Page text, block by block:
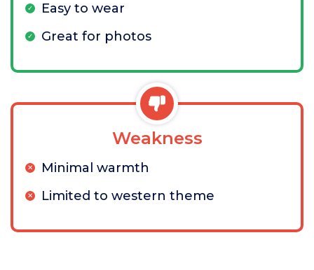
Easy to wear
Great for photos
Weakness
Minimal warmth
Limited to western theme